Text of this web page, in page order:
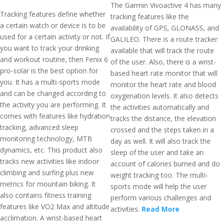
Tracking features define whether
a certain watch or device is to be
used for a certain activity or not. If
you want to track your drinking
and workout routine, then Fenix 6
pro-solar is the best option for
you. It has a multi-sports mode
and can be changed according to
the activity you are performing. It
comes with features like hydration
tracking, advanced sleep
monitoring technology, MTB
dynamics, etc. This product also
tracks new activities like indoor
climbing and surfing plus new
metrics for mountain biking. It
also contains fitness training
features like VO2 Max and altitude
acclimation. A wrist-based heart
The Garmin Vivoactive 4 has many
tracking features like the
availability of GPS, GLONASS, and
GALILEO. There is a route tracker
available that will track the route
of the user. Also, there is a wrist-
based heart rate monitor that will
monitor the heart rate and blood
oxygenation levels. It also detects
the activities automatically and
tracks the distance, the elevation
crossed and the steps taken in a
day as well. It will also track the
sleep of the user and take an
account of calories burned and do
weight tracking too. The multi-
sports mode will help the user
perform various challenges and
activities. Read More